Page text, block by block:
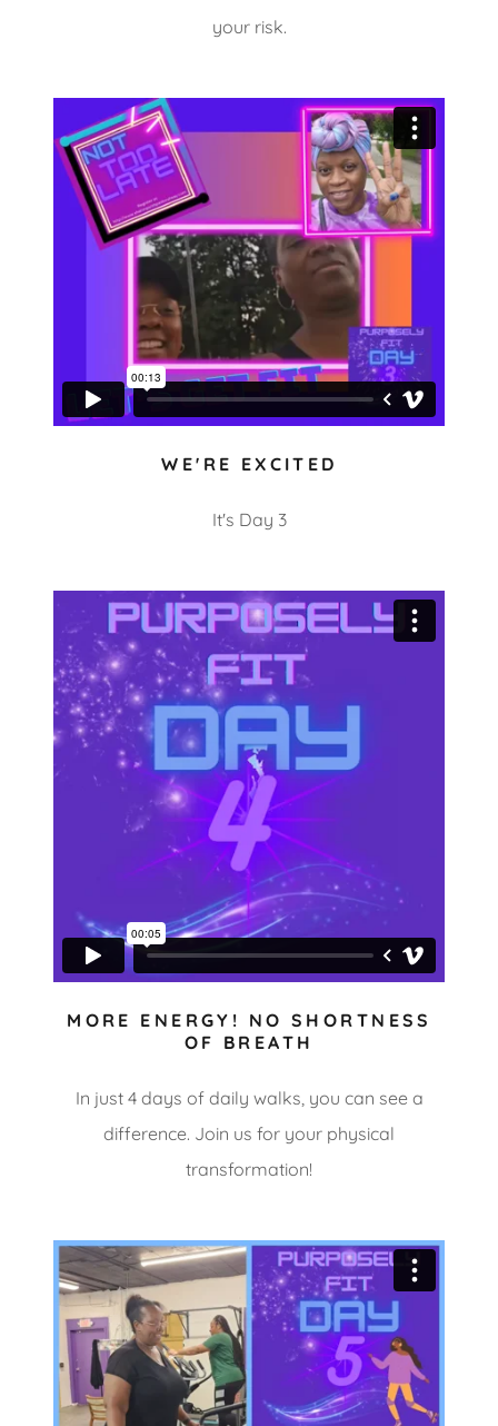
your risk.
WE'RE EXCITED
It's Day 3
MORE ENERGY! NO SHORTNESS
OF BREATH
In just 4 days of daily walks, you can see a
difference. Join us for your physical
transformation!